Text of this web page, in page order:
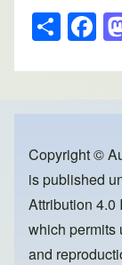
S
h
ar
e
F
a
c
e
o
o
k
Copyright ©
is published
Attribution 4.0
which permits
and